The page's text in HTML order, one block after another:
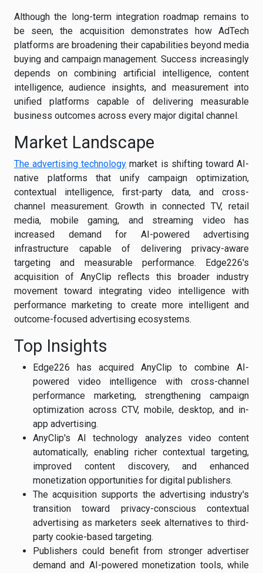
Although the long-term integration roadmap remains to
be seen, the acquisition demonstrates how AdTech
platforms are broadening their capabilities beyond media
buying and campaign management. Success increasingly
depends on combining artificial intelligence, content
intelligence, audience insights, and measurement into
unified platforms capable of delivering measurable
business outcomes across every major digital channel.
Market Landscape
The advertising technology market is shifting toward AI-
native platforms that unify campaign optimization,
contextual intelligence, first-party data, and cross-
channel measurement. Growth in connected TV, retail
media, mobile gaming, and streaming video has
increased demand for AI-powered advertising
infrastructure capable of delivering privacy-aware
targeting and measurable performance. Edge226's
acquisition of AnyClip reflects this broader industry
movement toward integrating video intelligence with
performance marketing to create more intelligent and
outcome-focused advertising ecosystems.
Top Insights
Edge226 has acquired AnyClip to combine AI-
powered video intelligence with cross-channel
performance marketing, strengthening campaign
optimization across CTV, mobile, desktop, and in-
app advertising.
AnyClip's AI technology analyzes video content
automatically, enabling richer contextual targeting,
improved content discovery, and enhanced
monetization opportunities for digital publishers.
The acquisition supports the advertising industry's
transition toward privacy-conscious contextual
advertising as marketers seek alternatives to third-
party cookie-based targeting.
Publishers could benefit from stronger advertiser
demand and AI-powered monetization tools, while